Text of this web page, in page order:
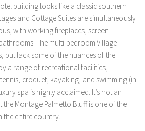
building looks like a classic southern
and Cottage Suites are simultaneously
with working fireplaces, screen
The multi-bedroom Village
but lack some of the nuances of the
a range of recreational facilities,
croquet, kayaking, and swimming (in
spa is highly acclaimed. It’s not an
Montage Palmetto Bluff is one of the
the entire country.